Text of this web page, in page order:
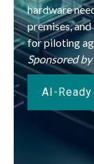
hardware
premises,
for piloting
Sponsored
AI-